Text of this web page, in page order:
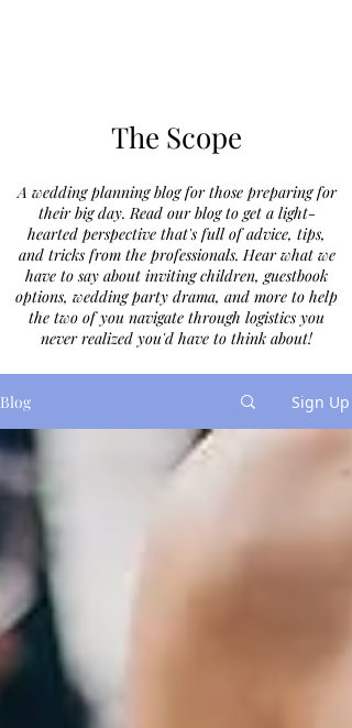
The Scope
A wedding planning blog for those preparing for
their big day. Read our blog to get a light-
hearted perspective that's full of advice, tips,
and tricks from the professionals. Hear what we
have to say about inviting children, guestbook
options, wedding party drama, and more to help
the two of you navigate through logistics you
never realized you'd have to think about!
Blog Sign Up